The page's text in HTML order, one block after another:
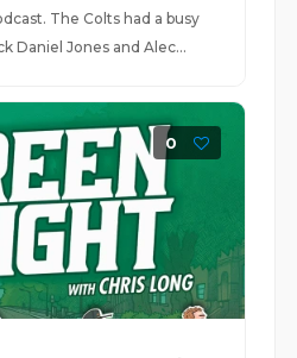
The Colts had a busy
Daniel Jones and Alec...
0